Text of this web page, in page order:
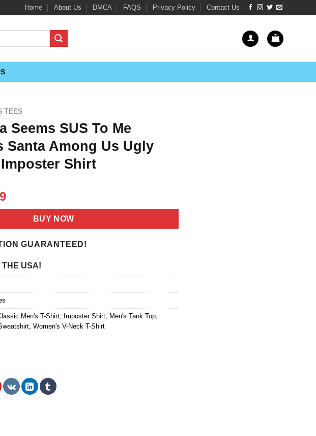
Home About Us DMCA FAQS Privacy Policy Contact Us
TEES
Seems SUS To Me
Santa Among Us Ugly
Shirt
Current
price
$21.99.
BUY NOW
GUARANTEED!
THE USA!
Men's T-Shirt, Imposter Shirt, Men's Tank Top,
, Women's V-Neck T-Shirt